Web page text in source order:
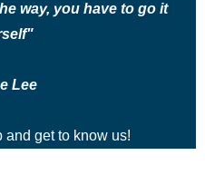
way, you have to go it
Lee
and get to know us!